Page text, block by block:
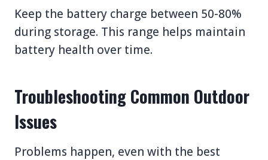
Keep the battery charge between 50-80%
during storage. This range helps maintain
battery health over time.
Troubleshooting Common Outdoor
Issues
Problems happen, even with the best